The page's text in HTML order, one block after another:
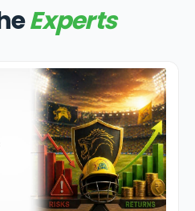
Experts